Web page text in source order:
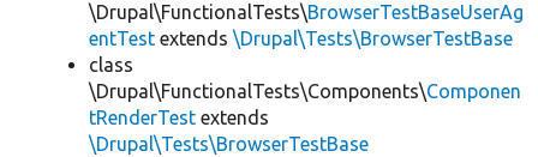
\Drupal\FunctionalTests\BrowserTestBaseUserAg
entTest extends \Drupal\Tests\BrowserTestBase
class
\Drupal\FunctionalTests\Components\Componen
tRenderTest extends
\Drupal\Tests\BrowserTestBase